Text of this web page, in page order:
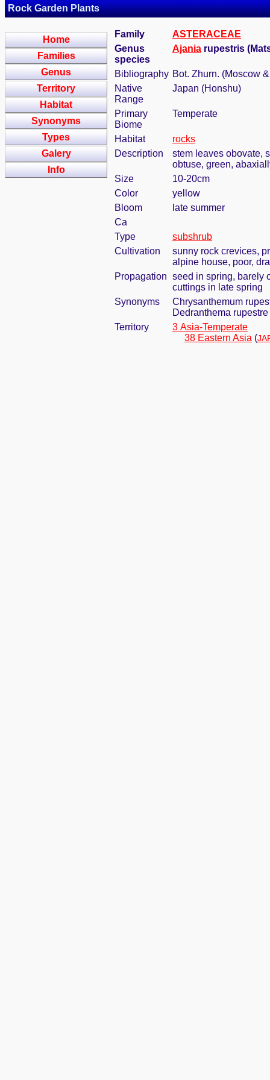
Rock Garden Plants
Home
Families
Genus
Territory
Habitat
Synonyms
Types
Galery
Info
Family
ASTERACEAE
Genus
species
Ajania rupestris
Bibliography Bot. Zhurn. (Moscow
Native
Range
Japan (Honshu)
Primary
Biome
Temperate
Habitat
rocks
Description
stem leaves obovate,
obtuse, green,
Size
10-20cm
Color
yellow
Bloom
late summer
Ca
Type
subshrub
Cultivation
sunny rock crevices,
alpine house, poor,
Propagation seed in spring, barely
cuttings in late spring
Synonyms
Chrysanthemum
Dedranthema
Territory
3 Asia-Temperate
38 Eastern Asia (